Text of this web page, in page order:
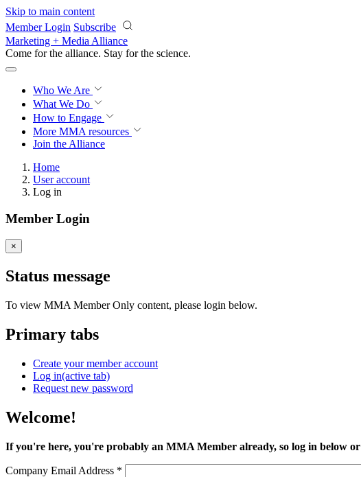
Skip to main content
Member Login Subscribe
Marketing + Media Alliance
Come for the alliance. Stay for the science.
Who We Are
What We Do
How to Engage
More MMA resources
Join the Alliance
Home
User account
Log in
Member Login
×
Status message
To view MMA Member Only content, please login below.
Primary tabs
Create your member account
Log in(active tab)
Request new password
Welcome!
If you're here, you're probably an MMA Member already, so log in below or
Company Email Address *